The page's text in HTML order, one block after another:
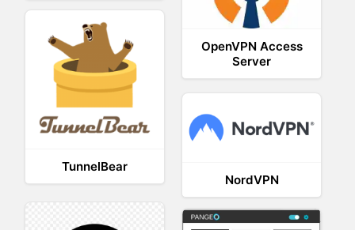
OpenVPN Access
Server
TunnelBear
NordVPN